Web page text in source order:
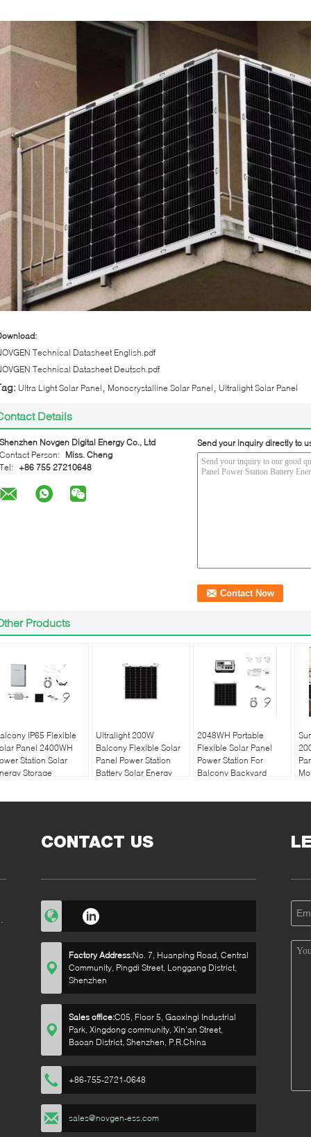
Technical Datasheet English.pdf
Technical Datasheet Deutsch.pdf
Ultra Light Solar Panel Monocrystalline Solar Panel Ultralight Solar Panel
Details
Shenzhen Novgen Digital Energy Co., Ltd
Contact Person:
Miss. Cheng
Tel:
+86 755 27210648
Send your inquiry directly to
Products
IP65 Flexible
Panel 2400WH
Station Solar
Storage
Ultralight 200W
Balcony Flexible Solar
Panel Power Station
Battery Solar Energy
2048WH Portable
Flexible Solar Panel
Power Station For
Balcony Backyard
CONTACT US
Factory Address:No. 7, Huanping Road, Central
Community, Pingdi Street, Longgang District,
Shenzhen
Sales office:C05, Floor 5, Gaoxingi Industrial
Park, Xingdong community, Xin'an Street,
Baoan District, Shenzhen, P.R.China
+86-755-2721-0648
sales@novgen-ess.com